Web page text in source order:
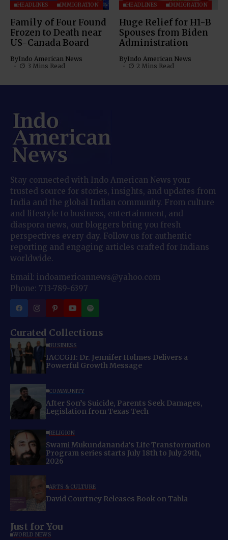
HEADLINES
IMMIGRATION
Family of Four Found
Frozen to Death near
US-Canada Board
ByIndo American News
3 Mins Read
HEADLINES IMMIGRATION
Huge Relief for H1-B
Spouses from Biden
Administration
ByIndo American News
2 Mins Read
Stay connected with Indo American News your
trusted source for stories, insights, and updates from
India and the global Indian community. From culture
and lifestyle to business, entertainment, and
diaspora news, our bloggers bring you fresh
perspectives every day. Follow us for authentic
reporting and engaging articles crafted for Indians
worldwide.
Email: indoamericannews@yahoo.com
Phone: 713-789-6397
Curated Collections
BUSINESS
IACCGH: Dr. Jennifer Holmes Delivers a
Powerful Growth Message
COMMUNITY
After Son’s Suicide, Parents Seek Damages,
Legislation from Texas Tech
RELIGION
Swami Mukundananda’s Life Transformation
Program series starts July 18th to July 29th,
2026
ARTS & CULTURE
David Courtney Releases Book on Tabla
Just for You
WORLD NEWS